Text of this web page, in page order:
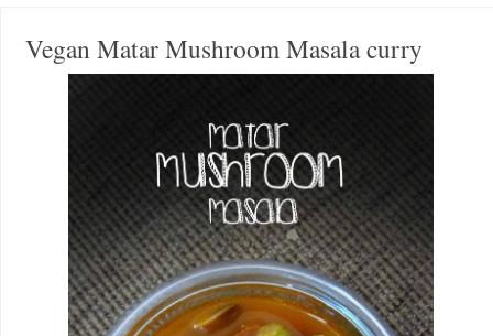
Vegan Matar Mushroom Masala curry